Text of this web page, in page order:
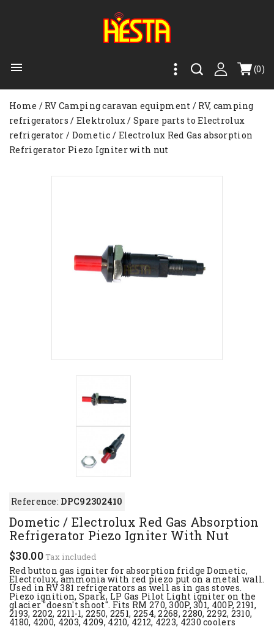
 (0)
Home RV Camping caravan equipment
RV, camping
refrigerators
Elektrolux
Spare parts to Electrolux
refrigerator
Dometic / Electrolux Red Gas absorption
Refrigerator Piezo Igniter with nut
Reference: DPC92302410
Dometic / Electrolux Red Gas Absorption
Refrigerator Piezo Igniter With Nut
$30.00 Tax included
Red button gas igniter for absorption fridge Dometic,
Electrolux, ammonia with red piezo put on a metal wall.
Used in RV 381 refrigerators as well as in gas stoves.
Piezo ignition, Spark, LP Gas Pilot Light igniter on the
glacier "doesn't shoot". Fits RM 270, 300P, 301, 400P, 2191,
2193, 2202, 2211-1, 2250, 2251, 2254, 2268, 2280, 2292, 2310,
4180, 4200, 4203, 4209, 4210, 4212, 4223, 4230 coolers